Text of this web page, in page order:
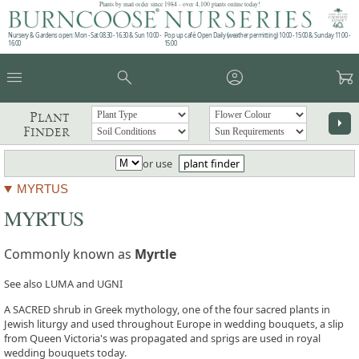
Plants by mail order since 1984 - over 4,100 plants online today!
Nursery & Gardens open: Mon - Sat 08.30 - 16.30 & Sun 10:00 -
16:00
Pop up café: Open Daily (weather permitting) 10:00 - 15:00 & Sunday 11:00 -
15:00
menu search account_circle garden_cart
Plant
Finder
arrow_right
or use plant finder
MYRTUS
MYRTUS
Commonly known as Myrtle
See also LUMA and UGNI
A SACRED shrub in Greek mythology, one of the four sacred plants in
Jewish liturgy and used throughout Europe in wedding bouquets, a slip
from Queen Victoria's was propagated and sprigs are used in royal
wedding bouquets today.